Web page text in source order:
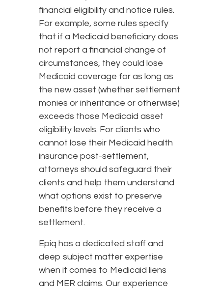
financial eligibility and notice rules.
For example, some rules specify
that if a Medicaid beneficiary does
not report a financial change of
circumstances, they could lose
Medicaid coverage for as long as
the new asset (whether settlement
monies or inheritance or otherwise)
exceeds those Medicaid asset
eligibility levels. For clients who
cannot lose their Medicaid health
insurance post-settlement,
attorneys should safeguard their
clients and help them understand
what options exist to preserve
benefits before they receive a
settlement.
Epiq has a dedicated staff and
deep subject matter expertise
when it comes to Medicaid liens
and MER claims. Our experience